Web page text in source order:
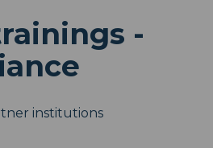
-
institutions